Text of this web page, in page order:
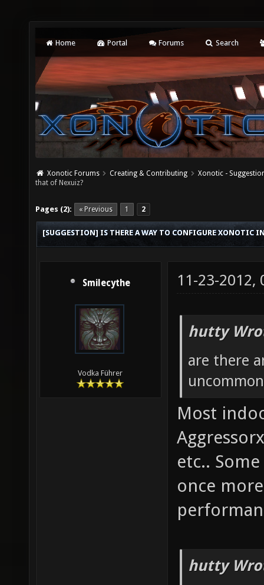
Home Portal Forums Search
Xonotic Forums Creating & Contributing
Xonotic -
that of Nexuiz?
Pages (2): « Previous 1 2
[SUGGESTION] IS THERE A WAY TO CONFIGURE XONOTIC
Smilecythe
Vodka Führer
11-23-2012,
hutty
are there
Most
etc..
once
hutty